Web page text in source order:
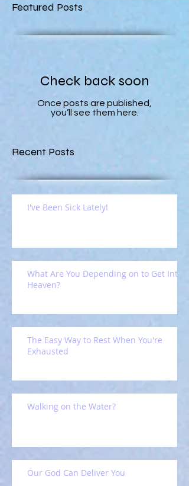
Featured Posts
Check back soon
Once posts are published,
you’ll see them here.
Recent Posts
I've Been Sick Lately!
What Are You Depending on to Get Into
Heaven?
The Easy Way to Rest When You're
Exhausted
Walking on the Water?
Our God Can Deliver You